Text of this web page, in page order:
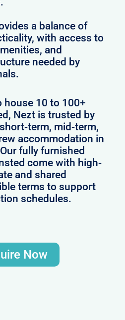
a balance of
with access to
and
needed by
house 10 to 100+
Nezt is trusted by
term, mid-term,
accommodation in
fully furnished
come with high-
and shared
terms to support
schedules.
Now